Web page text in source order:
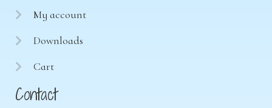
My account
Downloads
Cart
Contact